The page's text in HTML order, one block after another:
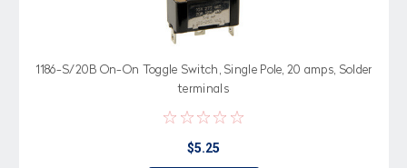
1186-S/20B On-On Toggle Switch, Single Pole, 20 amps, Solder
terminals
$5.25